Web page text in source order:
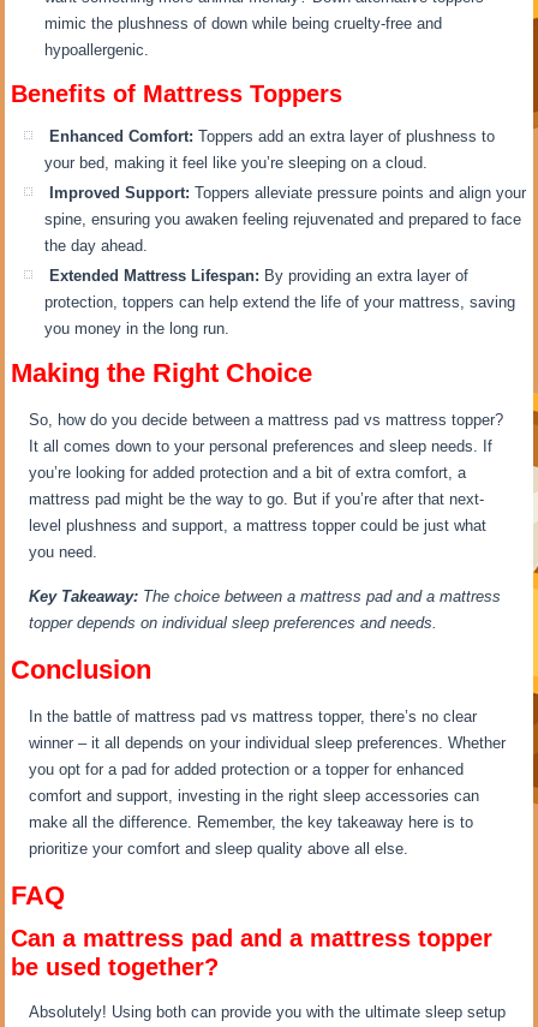
mimic the plushness of down while being cruelty-free and
hypoallergenic.
Benefits of Mattress Toppers
Enhanced Comfort:Toppers add an extra layer of plushness to
your bed, making it feel like you’re sleeping on a cloud.
Improved Support: Toppers alleviate pressure points and align your
spine, ensuring you awaken feeling rejuvenated and prepared to face
the day ahead.
Extended Mattress Lifespan: By providing an extra layer of
protection, toppers can help extend the life of your mattress, saving
you money in the long run.
Making the Right Choice
So, how do you decide between a mattress pad vs mattress topper?
It all comes down to your personal preferences and sleep needs. If
you’re looking for added protection and a bit of extra comfort, a
mattress pad might be the way to go. But if you’re after that next-
level plushness and support, a mattress topper could be just what
you need.
Key Takeaway: The choice between a mattress pad and a mattress
topper depends on individual sleep preferences and needs.
Conclusion
In the battle of mattress pad vs mattress topper, there’s no clear
winner – it all depends on your individual sleep preferences. Whether
you opt for a pad for added protection or a topper for enhanced
comfort and support, investing in the right sleep accessories can
make all the difference. Remember, the key takeaway here is to
prioritize your comfort and sleep quality above all else.
FAQ
Can a mattress pad and a mattress topper
be used together?
Absolutely! Using both can provide you with the ultimate sleep setup